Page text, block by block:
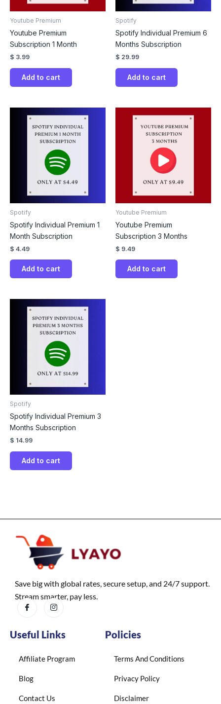
Youtube Premium
Youtube Premium
Subscription 1 Month
$ 3.99
Add to cart
Spotify
Spotify Individual Premium 6
Months Subscription
$ 29.99
Add to cart
Spotify
Spotify Individual Premium 1
Month Subscription
$ 4.49
Add to cart
Youtube Premium
Youtube Premium
Subscription 3 Months
$ 9.49
Add to cart
Spotify
Spotify Individual Premium 3
Months Subscription
$ 14.99
Add to cart
Save big with global rates, secure setup, and 24/7 support.
Stream smarter, pay less.
Useful Links
Affiliate Program
Blog
Contact Us
Policies
Terms And Conditions
Privacy Policy
Disclaimer